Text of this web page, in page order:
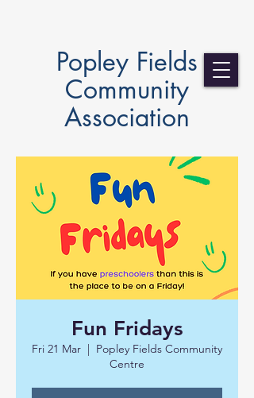
Popley Fields
Community
Association
Fun Fridays
Fri 21 Mar
  |
Popley Fields Community
Centre